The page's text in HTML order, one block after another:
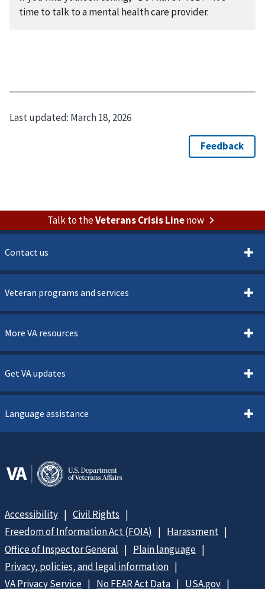
time to talk to a mental health care provider.
Last updated: March 18, 2026
Talk to theVeterans Crisis Linenow
Contact us
Veteran programs and services
More VA resources
Get VA updates
Language assistance
Accessibility
Civil Rights
Freedom of Information Act (FOIA)
Harassment
Office of Inspector General
Plain language
Privacy, policies, and legal information
VA Privacy Service
No FEAR Act Data USA.gov